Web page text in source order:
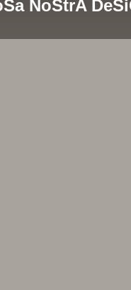
NoStrA